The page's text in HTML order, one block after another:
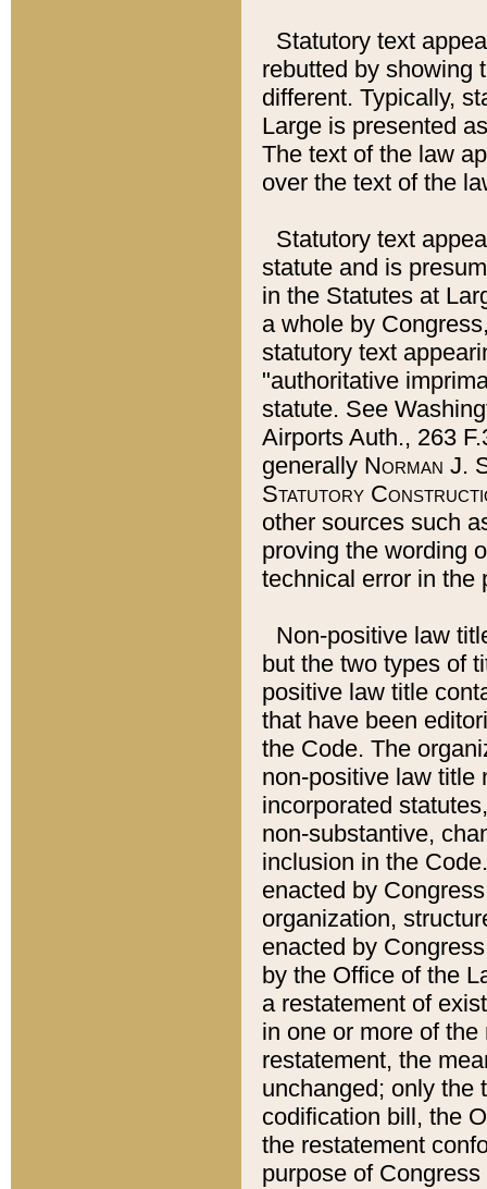
Statutory text
rebutted by showing
different. Typically,
Large is presented
The text of the law
over the text of the
Statutory text
statute and is
in the Statutes at
a whole by
statutory text
"authoritative
statute. See
Airports Auth., 263
generally Norman J.
Statutory
other sources such
proving the wording
technical error in the
Non-positive law
but the two types of
positive law title
that have been
the Code. The
non-positive law title
incorporated
non-substantive,
inclusion in the
enacted by
organization,
enacted by
by the Office of the
a restatement of
in one or more of
restatement, the
unchanged; only the
codification bill, the
the restatement
purpose of